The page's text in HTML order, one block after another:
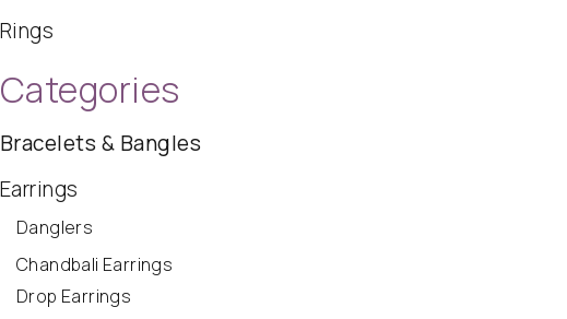
Rings
Categories
Bracelets & Bangles
Earrings
Danglers
Chandbali Earrings
Drop Earrings